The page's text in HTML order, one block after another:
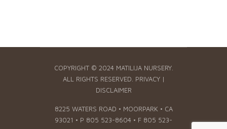
COPYRIGHT © 2024 MATILIJA NURSERY.
ALL RIGHTS RESERVED. PRIVACY|
DISCLAIMER
8225 WATERS ROAD • MOORPARK • CA
93021 • P 805 523-8604 • F 805 523-